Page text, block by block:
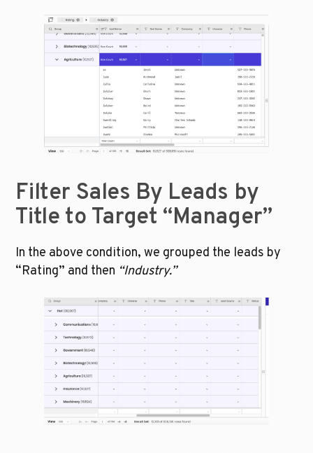
Filter Sales By Leads by
Title to Target “Manager”
In the above condition, we grouped the leads by
“Rating” and then “Industry.”